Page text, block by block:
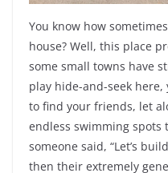
You know how
house? Well, this place
some small towns have
play hide-and-seek here,
to find your friends, let
endless swimming spots
someone said, “Let’s
then their extremely